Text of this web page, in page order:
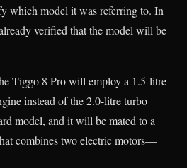
which model it was referring to. In
verified that the model will be
Tiggo 8 Pro will employ a 1.5-litre
instead of the 2.0-litre turbo
model, and it will be mated to a
combines two electric motors—